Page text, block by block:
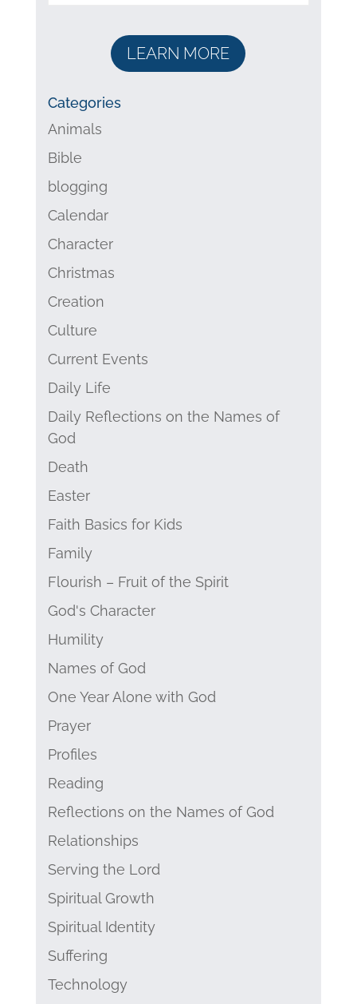
LEARN MORE
Categories
Animals
Bible
blogging
Calendar
Character
Christmas
Creation
Culture
Current Events
Daily Life
Daily Reflections on the Names of
God
Death
Easter
Faith Basics for Kids
Family
Flourish – Fruit of the Spirit
God's Character
Humility
Names of God
One Year Alone with God
Prayer
Profiles
Reading
Reflections on the Names of God
Relationships
Serving the Lord
Spiritual Growth
Spiritual Identity
Suffering
Technology